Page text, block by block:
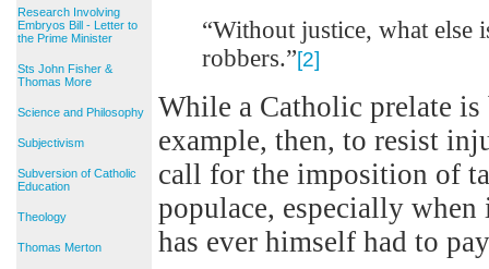
Research Involving
Embryos Bill - Letter to
the Prime Minister
Sts John Fisher &
Thomas More
Science and Philosophy
Subjectivism
Subversion of Catholic
Education
Theology
Thomas Merton
“Without justice, what else
robbers.”[2]
While a Catholic prelate
example, then, to resist
call for the imposition of
populace, especially
has ever himself had to